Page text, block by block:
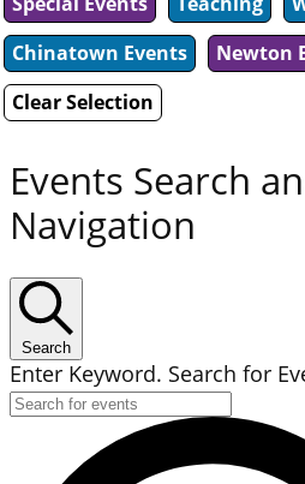
Chinatown Events
Newton
Clear Selection
Events Search
Navigation
Search
Enter Keyword. Search for